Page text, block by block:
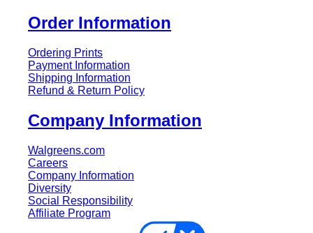
Order Information
Ordering Prints
Payment Information
Shipping Information
Refund & Return Policy
Company Information
Walgreens.com
Careers
Company Information
Diversity
Social Responsibility
Affiliate Program